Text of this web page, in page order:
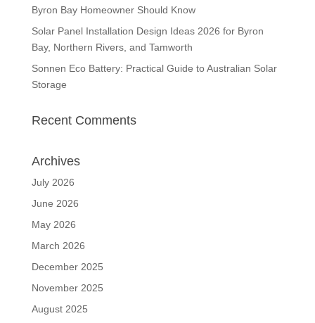
Byron Bay Homeowner Should Know
Solar Panel Installation Design Ideas 2026 for Byron
Bay, Northern Rivers, and Tamworth
Sonnen Eco Battery: Practical Guide to Australian Solar
Storage
Recent Comments
Archives
July 2026
June 2026
May 2026
March 2026
December 2025
November 2025
August 2025